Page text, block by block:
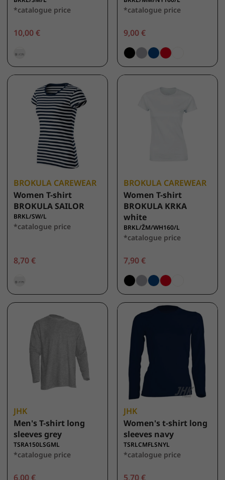
*catalogue price
10,00 €
*catalogue price
9,00 €
BROKULA CAREWEAR
Women T-shirt
BROKULA SAILOR
BRKL/SW/L
*catalogue price
8,70 €
BROKULA CAREWEAR
Women T-shirt
BROKULA KRKA
white
BRKL/ŽM/WH160/L
*catalogue price
7,90 €
JHK
Men's T-shirt long
sleeves grey
TSRA150LSGML
*catalogue price
6,00 €
JHK
Women's t-shirt long
sleeves navy
TSRLCMFLSNYL
*catalogue price
5,70 €